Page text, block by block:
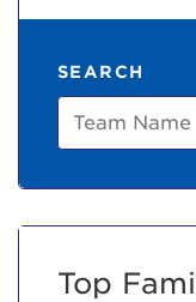
SEARCH
Team
Top